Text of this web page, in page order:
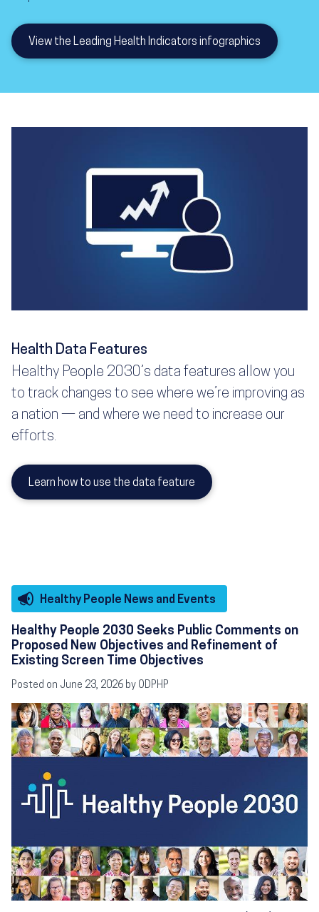
View the Leading Health Indicators infographics
Health Data Features
Healthy People 2030’s data features allow you
to track changes to see where we’re improving as
a nation — and where we need to increase our
efforts.
Learn how to use the data feature
Healthy People News and Events
Healthy People 2030 Seeks Public Comments on
Proposed New Objectives and Refinement of
Existing Screen Time Objectives
Posted on June 23, 2026 by ODPHP
Image